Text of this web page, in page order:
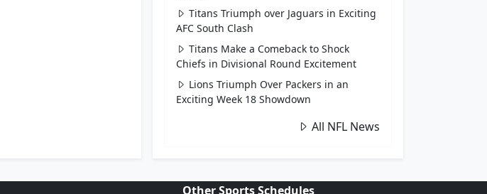
Titans Triumph over Jaguars in Exciting
AFC South Clash
Titans Make a Comeback to Shock
Chiefs in Divisional Round Excitement
Lions Triumph Over Packers in an
Exciting Week 18 Showdown
All NFL News
Other Sports Schedules